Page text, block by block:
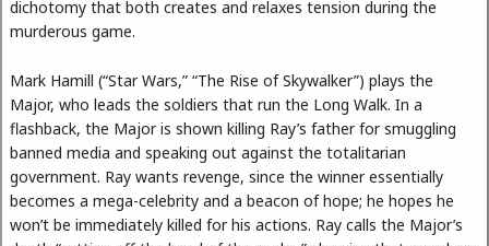
dichotomy that both creates and relaxes tension during the
murderous game.
Mark Hamill (“Star Wars,” “The Rise of Skywalker”) plays the
Major, who leads the soldiers that run the Long Walk. In a
flashback, the Major is shown killing Ray’s father for smuggling
banned media and speaking out against the totalitarian
government. Ray wants revenge, since the winner essentially
becomes a mega-celebrity and a beacon of hope; he hopes he
won’t be immediately killed for his actions. Ray calls the Major’s